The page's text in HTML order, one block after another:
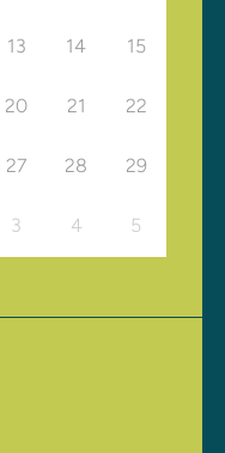
13 14 15
20 21 22
27 28 29
3 4 5